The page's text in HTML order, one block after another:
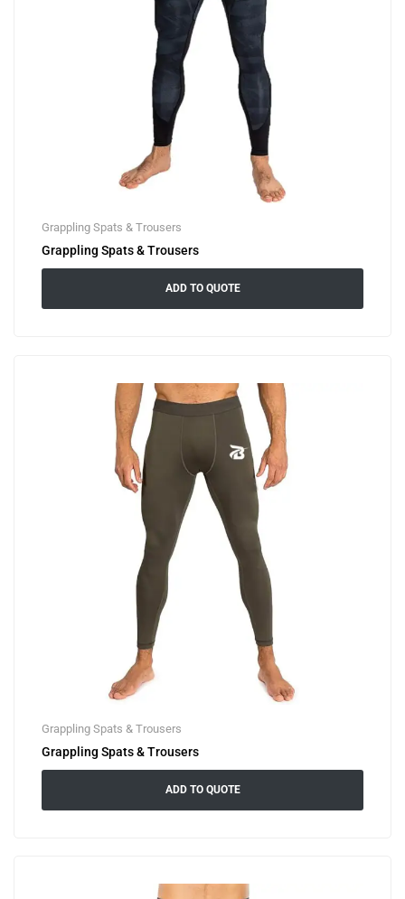
Grappling Spats & Trousers
Grappling Spats & Trousers
ADD TO QUOTE
Grappling Spats & Trousers
Grappling Spats & Trousers
ADD TO QUOTE